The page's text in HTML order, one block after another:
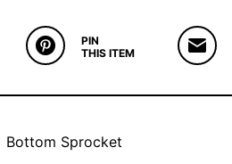
PIN
THIS ITEM
Bottom Sprocket